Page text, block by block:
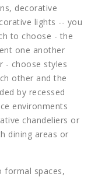
decorative
lights -- you
to choose - the
one another
- choose styles
other and the
by recessed
environments
chandeliers or
dining areas or
formal spaces,